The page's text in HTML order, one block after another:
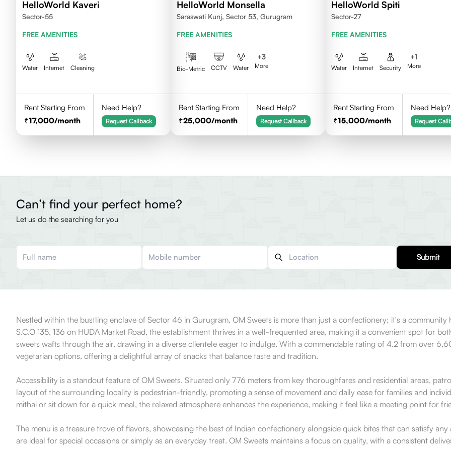
HelloWorld Kaveri
Sector-55
FREE AMENITIES
Water Internet Cleaning
Rent Starting From
17,000/month
Need Help?
Request Callback
HelloWorld Monsella
Saraswati Kunj, Sector 53, Gurugram
FREE AMENITIES
Bio-Metric CCTV Water
+3
More
Rent Starting From
25,000/month
Need Help?
Request Callback
HelloWorld Spiti
Sector-27
FREE AMENITIES
Water Internet Security
+1
More
Rent Starting From
15,000/month
Need Help?
Request
Can’t find your perfect home?
Let us do the searching for you
Submit
Nestled within the bustling enclave of Sector 46 in Gurugram, OM Sweets is more than just a confectionery; it's a
S.C.O 135, 136 on HUDA Market Road, the establishment thrives in a well-frequented area, making it a convenient spot for
sweets wafts through the air, drawing in a diverse clientele eager to indulge. With a commendable rating of 4.2 from over
vegetarian options, offering a delightful array of snacks that balance taste and tradition.
Accessibility is a standout feature of OM Sweets. Situated only 776 meters from key thoroughfares and residential areas,
layout of the surrounding locality is pedestrian-friendly, promoting a sense of movement and daily ease for families and
mithai or sit down for a quick meal, the relaxed atmosphere enhances the experience, making it feel like a meeting point for
The menu is a treasure trove of flavors, showcasing the best of Indian confectionery alongside quick bites that can satisfy
are ideal for special occasions or simply as an everyday treat. OM Sweets maintains a focus on quality, with a consistent